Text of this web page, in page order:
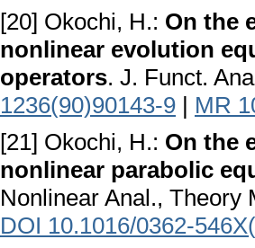
[20] Okochi, H.: On the
nonlinear evolution
operators. J. Funct.
1236(90)90143-9 | MR
[21] Okochi, H.: On the
nonlinear parabolic
Nonlinear Anal., Theory
DOI 10.1016/0362-